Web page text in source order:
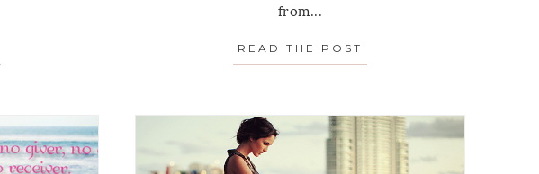
ABOUT MONDAY’S MEDITATION: ON THE WATER’S EDGE
from...
READ THE POST